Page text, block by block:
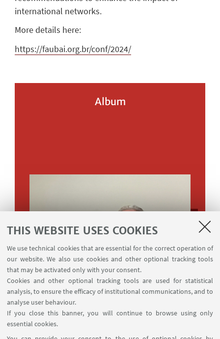
THIS WEBSITE USES COOKIES
We use technical cookies that are essential for the correct operation of
our website. We also use cookies and other optional tracking tools
that may be activated only with your consent.
Cookies and other optional tracking tools are used for statistical
analysis, to ensure the efficacy of institutional communications, and to
analyse user behaviour.
If you close this banner, you will continue to browse using only
essential cookies.
international networks.
More details here:
https://faubai.org.br/conf/2024/
Album